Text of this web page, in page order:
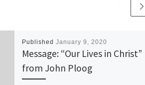
Published January 9, 2020
Message: “Our Lives in Christ”
from John Ploog